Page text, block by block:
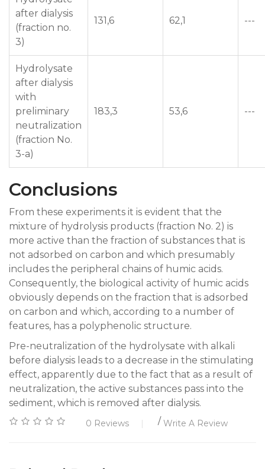
after dialysis
(fraction no.
3)
131,6 62,1 ---
Hydrolysate
after dialysis
with
preliminary
neutralization
(fraction No.
3-a)
183,3 53,6 ---
Conclusions
From these experiments it is evident that the
mixture of hydrolysis products (fraction No. 2) is
more active than the fraction of substances that is
not adsorbed on carbon and which presumably
includes the peripheral chains of humic acids.
Consequently, the biological activity of humic acids
obviously depends on the fraction that is adsorbed
on carbon and which, according to a number of
features, has a polyphenolic structure.
Pre-neutralization of the hydrolysate with alkali
before dialysis leads to a decrease in the stimulating
effect, apparently due to the fact that as a result of
neutralization, the active substances pass into the
sediment, which is removed after dialysis.
0 Reviews /Write A Review